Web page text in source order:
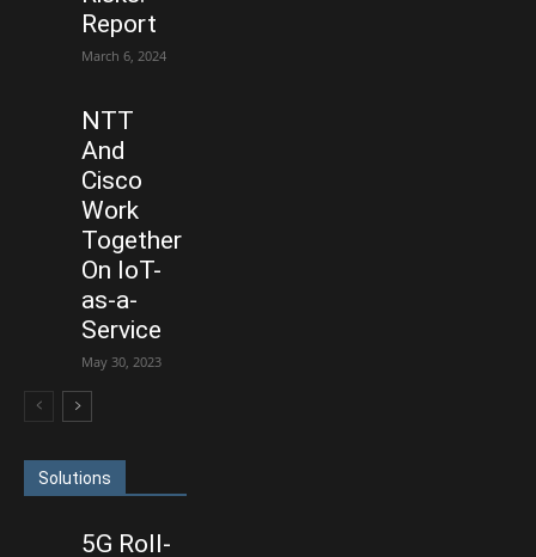
Report
March 6, 2024
NTT
And
Cisco
Work
Together
On IoT-
as-a-
Service
May 30, 2023
Solutions
5G Roll-